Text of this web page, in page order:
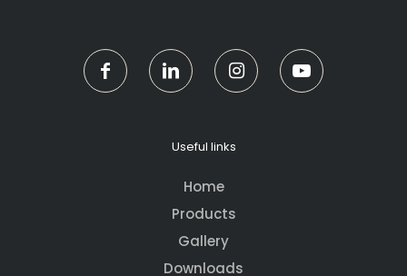
Useful links
Home
Products
Gallery
Downloads